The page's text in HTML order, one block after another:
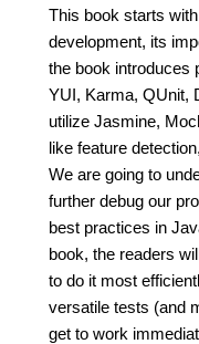
This book starts
development, its
the book introduces
YUI, Karma, QUnit,
utilize Jasmine,
like feature
We are going to
further debug our
best practices in
book, the readers
to do it most
versatile tests (and
get to work